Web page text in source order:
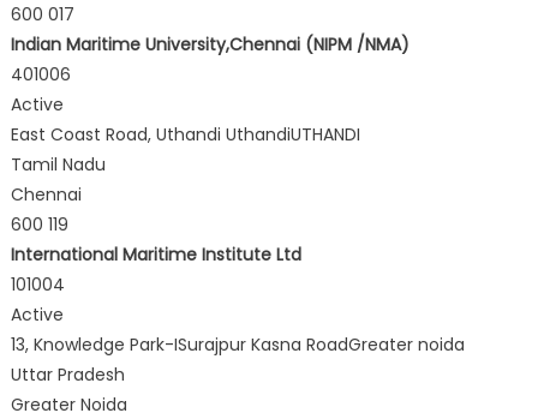
600 017
Indian Maritime University,Chennai (NIPM /NMA)
401006
Active
East Coast Road, Uthandi UthandiUTHANDI
Tamil Nadu
Chennai
600 119
International Maritime Institute Ltd
101004
Active
13, Knowledge Park-ISurajpur Kasna RoadGreater noida
Uttar Pradesh
Greater Noida